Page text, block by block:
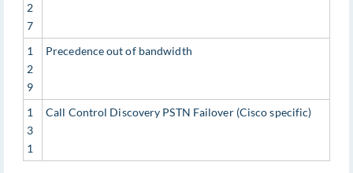
2
7
1
2
9
Precedence out of bandwidth
1
3
1
Call Control Discovery PSTN Failover (Cisco specific)